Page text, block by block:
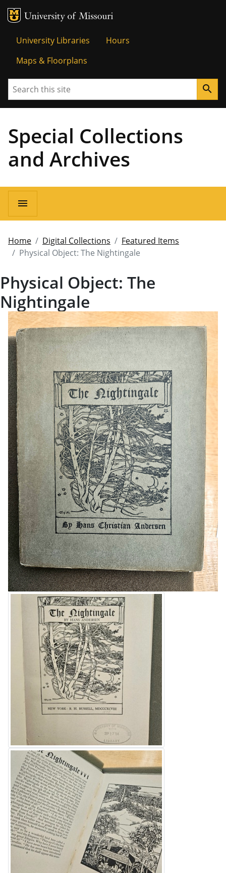
MU Logo
University Libraries
Hours
Maps & Floorplans
Search search
Special Collections
and Archives
menu
Home Digital Collections
Featured Items
Physical Object: The Nightingale
Physical Object: The
Nightingale